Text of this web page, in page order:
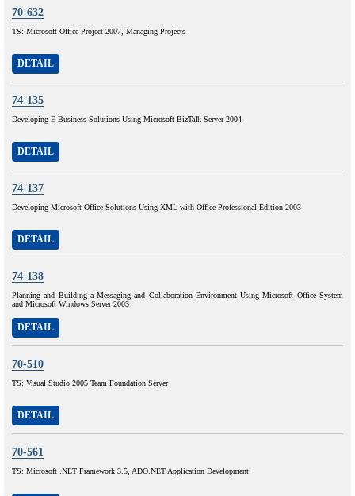
70-632
TS: Microsoft Office Project 2007, Managing Projects
DETAIL
74-135
Developing E-Business Solutions Using Microsoft BizTalk Server 2004
DETAIL
74-137
Developing Microsoft Office Solutions Using XML with Office Professional Edition 2003
DETAIL
74-138
Planning and Building a Messaging and Collaboration Environment Using Microsoft Office System
and Microsoft Windows Server 2003
DETAIL
70-510
TS: Visual Studio 2005 Team Foundation Server
DETAIL
70-561
TS: Microsoft .NET Framework 3.5, ADO.NET Application Development